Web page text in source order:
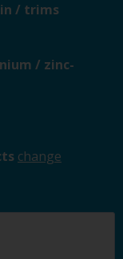
/ trims
/ zinc-
change